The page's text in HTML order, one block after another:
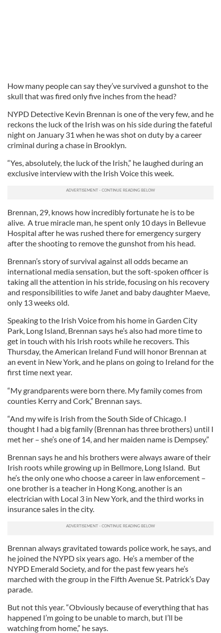
How many people can say they’ve survived a gunshot to the
skull that was fired only five inches from the head?
NYPD Detective Kevin Brennan is one of the very few, and he
reckons the luck of the Irish was on his side during the fateful
night on January 31 when he was shot on duty by a career
criminal during a chase in Brooklyn.
“Yes, absolutely, the luck of the Irish,” he laughed during an
exclusive interview with the Irish Voice this week.
Brennan, 29, knows how incredibly fortunate he is to be
alive. A true miracle man, he spent only 10 days in Bellevue
Hospital after he was rushed there for emergency surgery
after the shooting to remove the gunshot from his head.
Brennan’s story of survival against all odds became an
international media sensation, but the soft-spoken officer is
taking all the attention in his stride, focusing on his recovery
and responsibilities to wife Janet and baby daughter Maeve,
only 13 weeks old.
Speaking to the Irish Voice from his home in Garden City
Park, Long Island, Brennan says he’s also had more time to
get in touch with his Irish roots while he recovers. This
Thursday, the American Ireland Fund will honor Brennan at
an event in New York, and he plans on going to Ireland for the
first time next year.
“My grandparents were born there. My family comes from
counties Kerry and Cork,” Brennan says.
“And my wife is Irish from the South Side of Chicago. I
thought I had a big family (Brennan has three brothers) until I
met her – she’s one of 14, and her maiden name is Dempsey.”
Brennan says he and his brothers were always aware of their
Irish roots while growing up in Bellmore, Long Island. But
he’s the only one who choose a career in law enforcement –
one brother is a teacher in Hong Kong, another is an
electrician with Local 3 in New York, and the third works in
insurance sales in the city.
Brennan always gravitated towards police work, he says, and
he joined the NYPD six years ago. He’s a member of the
NYPD Emerald Society, and for the past few years he’s
marched with the group in the Fifth Avenue St. Patrick’s Day
parade.
But not this year. “Obviously because of everything that has
happened I’m going to be unable to march, but I’ll be
watching from home,” he says.